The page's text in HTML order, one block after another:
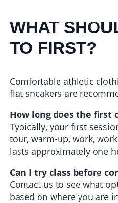
WHAT
TO FIRST?
Comfortable athletic
flat sneakers are
How long does the first
Typically, your first
tour, warm-up, work,
lasts approximately one
Can I try class before
Contact us to see what
based on where you are